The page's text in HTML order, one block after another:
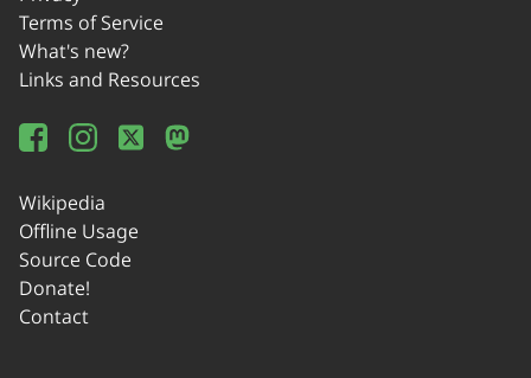
Terms of Service
What's new?
Links and Resources
Wikipedia
Offline Usage
Source Code
Donate!
Contact